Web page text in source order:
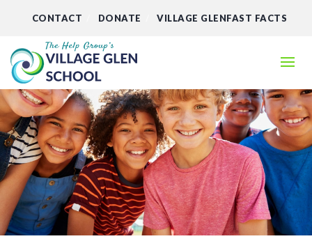
CONTACT DONATE VILLAGE GLENFAST FACTS